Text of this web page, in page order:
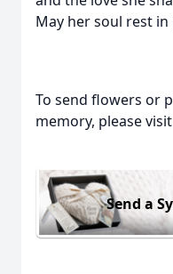
May her soul rest in
To send flowers or
memory, please
Send a